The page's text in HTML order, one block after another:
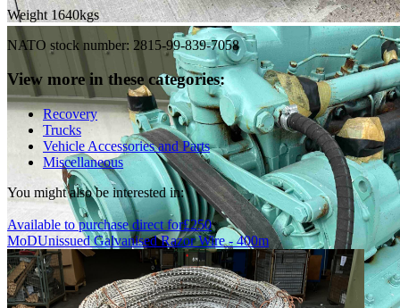
Weight 1640kgs
NATO stock number: 2815-99-839-7058
View more in these categories:
Recovery
Trucks
Vehicle Accessories and Parts
Miscellaneous
You might also be interested in:
Available to purchase direct for£250
MoDUnissued Galvanised Razor Wire - 400m